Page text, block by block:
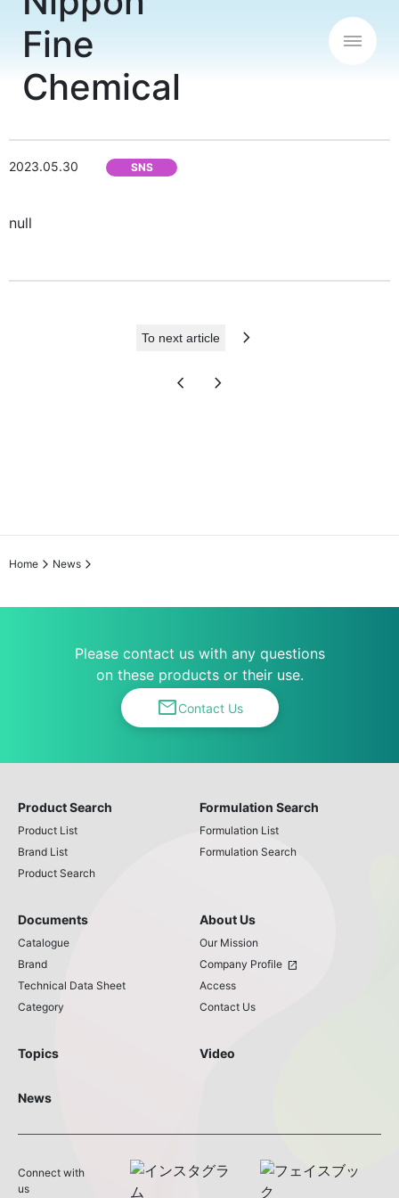
2023.05.30 SNS
null
To next article
chevron_right
chevron_left
chevron_right
Home News
Please contact us with any questions
on these products or their use.
mailContact Us
Product Search
Product List
Brand List
Product Search
Formulation Search
Formulation List
Formulation Search
Documents
Catalogue
Brand
Technical Data Sheet
Category
About Us
Our Mission
Company Profile open_in_new
Access
Contact Us
Topics Video
News
Connect with
us